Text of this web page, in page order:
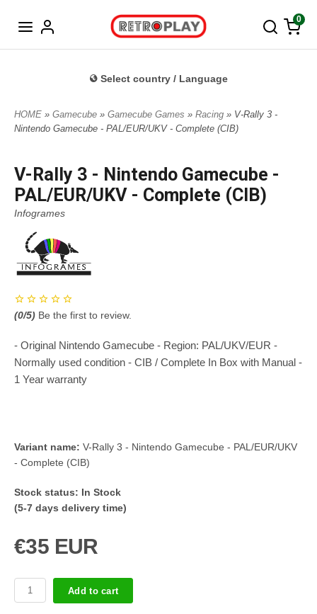
0
Select country / Language
HOME » Gamecube » Gamecube Games » Racing » V-Rally 3 -
Nintendo Gamecube - PAL/EUR/UKV - Complete (CIB)
V-Rally 3 - Nintendo Gamecube -
PAL/EUR/UKV - Complete (CIB)
Infogrames
(0/5) Be the first to review.
- Original Nintendo Gamecube - Region: PAL/UKV/EUR -
Normally used condition - CIB / Complete In Box with Manual -
1 Year warranty
Variant name: V-Rally 3 - Nintendo Gamecube - PAL/EUR/UKV
- Complete (CIB)
Stock status: In Stock
(5-7 days delivery time)
€35 EUR
Add to cart